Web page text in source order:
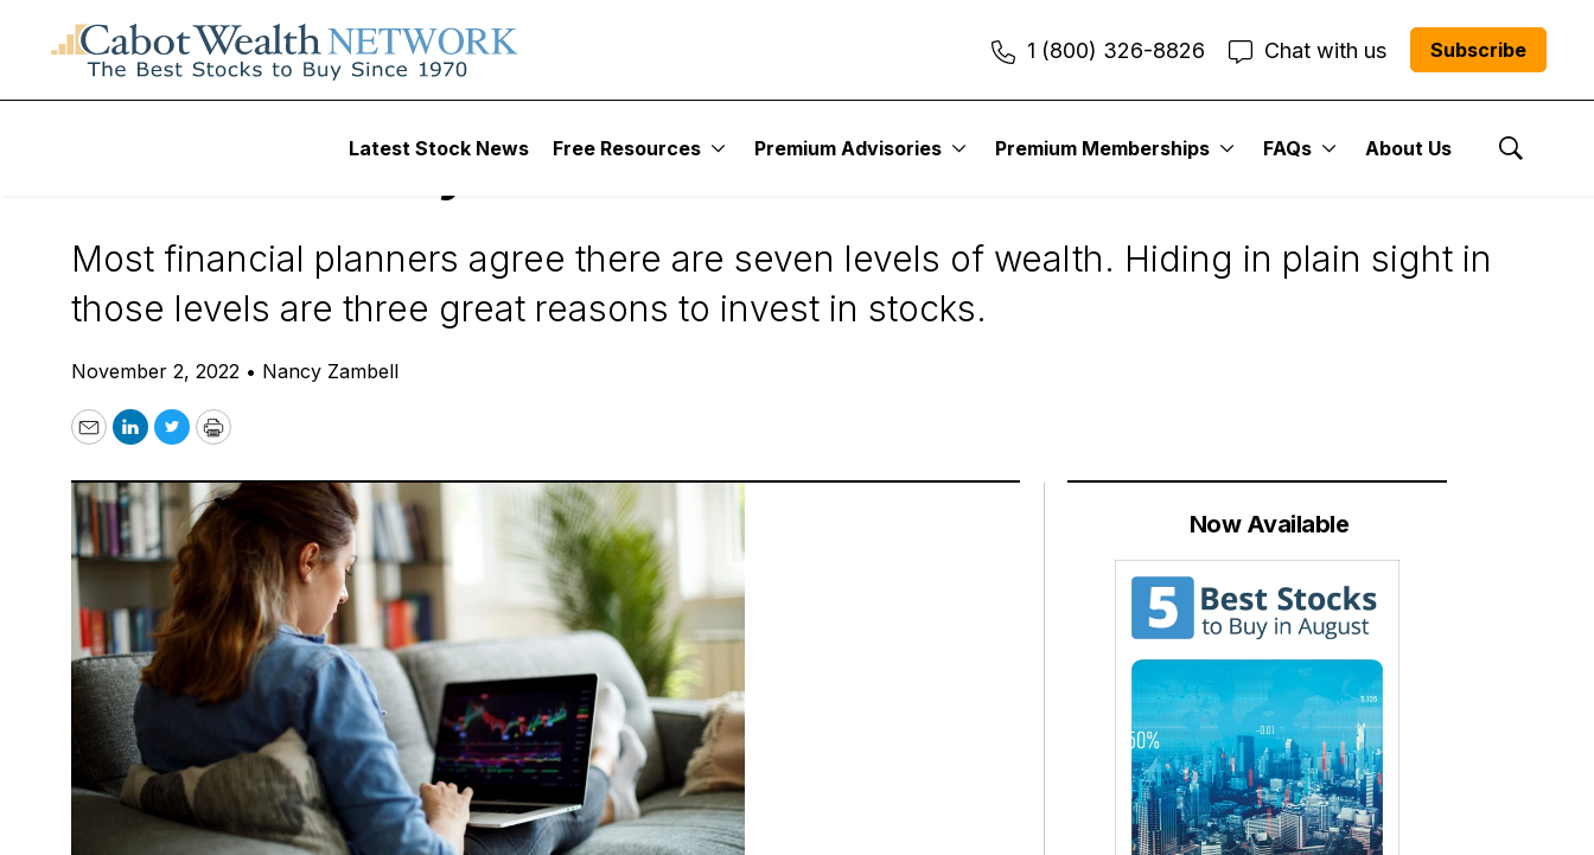
1 (800) 326-8826 Chat with us Subscribe
Latest Stock News Free Resources Premium Advisories Premium Memberships FAQs About Us
Show
How To Invest
3 Reasons Why You Should Invest in Stocks
Most financial planners agree there are seven levels of wealth. Hiding in plain sight in
those levels are three great reasons to invest in stocks.
November 2, 2022 • Nancy Zambell
EmailLinkedIn
TwitterPrint
Now Available